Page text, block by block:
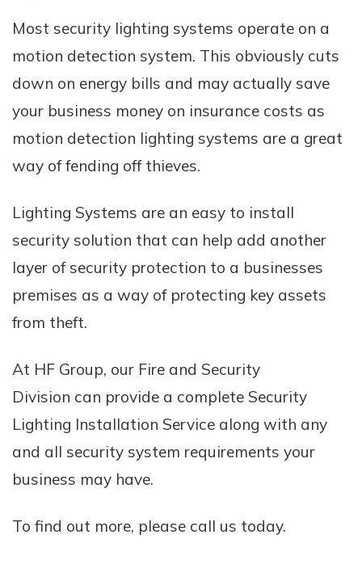
Most security lighting systems operate on a
motion detection system. This obviously cuts
down on energy bills and may actually save
your business money on insurance costs as
motion detection lighting systems are a great
way of fending off thieves.
Lighting Systems are an easy to install
security solution that can help add another
layer of security protection to a businesses
premises as a way of protecting key assets
from theft.
At HF Group, our Fire and Security
Division can provide a complete Security
Lighting Installation Service along with any
and all security system requirements your
business may have.
To find out more, please call us today.